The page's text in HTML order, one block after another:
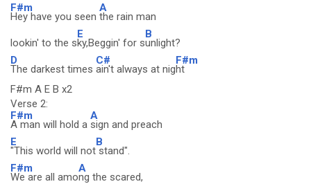
F#m
Hey have you seen
A
the rain man
lookin' to the s
E
ky,Beggin' for s
B
unlight?
D
The darkest times
C#
ain't always at nig
F#m
ht
F#m A E B x2
Verse 2:
F#m
A man will hold a
A
sign and preach
E
"This world will not
B
stand".
F#m
We are all amo
A
ng the scared,